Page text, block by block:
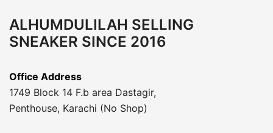
ALHUMDULILAH SELLING
SNEAKER SINCE 2016
Office Address
1749 Block 14 F.b area Dastagir,
Penthouse, Karachi (No Shop)